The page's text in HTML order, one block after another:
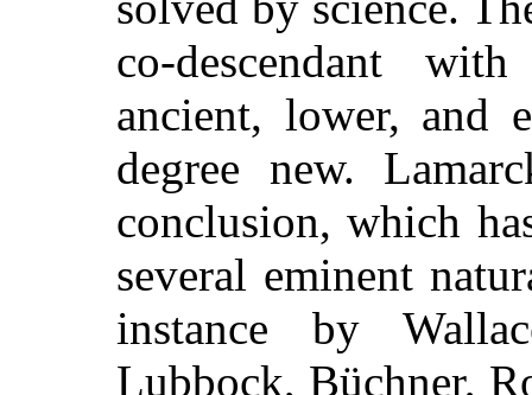
co-descendant
ancient, lower, and
degree new. La
conclusion, which
several eminent
instance by
Lubbock, Büchner,